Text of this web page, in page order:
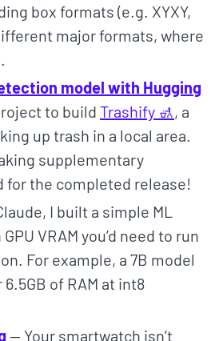
box formats (e.g. XYXY,
major formats, where
model with Hugging
to build Trashify 🚮, a
up trash in a local area.
supplementary
for the completed release!
I built a simple ML
VRAM you’d need to run
For example, a 7B model
of RAM at int8
— Your smartwatch isn’t